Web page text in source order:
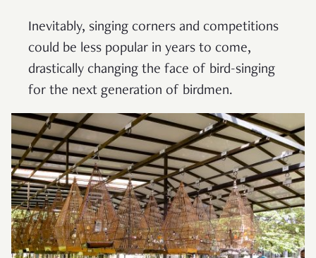
Inevitably, singing corners and competitions
could be less popular in years to come,
drastically changing the face of bird-singing
for the next generation of birdmen.